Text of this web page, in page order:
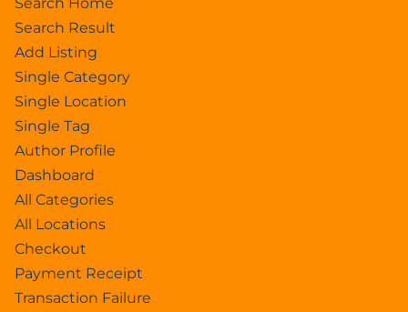
Search Result
Add Listing
Single Category
Single Location
Single Tag
Author Profile
Dashboard
All Categories
All Locations
Checkout
Payment Receipt
Transaction Failure